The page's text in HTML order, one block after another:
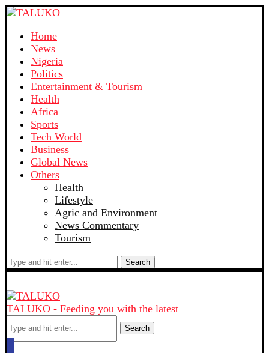
Home
News
Nigeria
Politics
Entertainment & Tourism
Health
Africa
Sports
Tech World
Business
Global News
Others
Health
Lifestyle
Agric and Environment
News Commentary
Tourism
Search
TALUKO - Feeding you with the latest
Search